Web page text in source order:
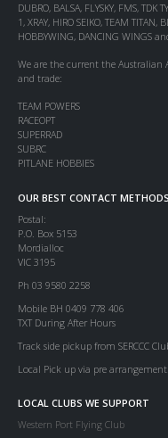
DUBRO, BALSA, FLYSKY, FMS, TDK
1, XRAY, HIRO SEIKO, TEAM TITAN,
HOBBYWING, DANCING WINGS
We are the current the Australian
and trade:
TEAM POWERS
RACEOPT
SUPERRAD
SUBRC
PITLANE HOBBIES
OUR BEST CONTACT METHODS
Postal:
P.O. Box 5153
Mordialloc
VIC 3195
Ph 03 9580 2258
Mobile BH 0409 778 406
TXT During After Hours
Track side pickup from SERCCC
Local Pick up via pre arrangement.
LOCAL CLUBS WE SUPPORT
Western Port Flying Club